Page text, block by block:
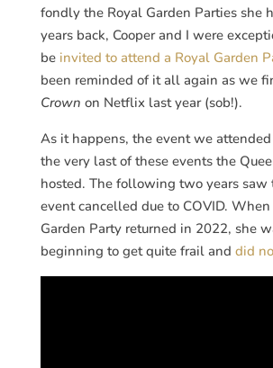
fondly the Royal Garden Parties she
years back, Cooper and I were
be invited to attend a Royal Garden
been reminded of it all again as we
Crown on Netflix last year (sob!).
As it happens, the event we
the very last of these events the
hosted. The following two years saw
event cancelled due to COVID. When
Garden Party returned in 2022, she
beginning to get quite frail and did